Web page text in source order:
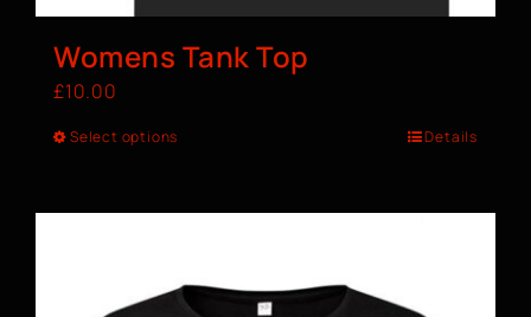
Womens Tank Top
£10.00
Select options Details